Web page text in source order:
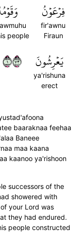
فِرۡعَوۡنُ
fir'awnu
Firaun
people
يَعۡرِشُونَ
ya'rishuna
erect
١٣٧
baaraknaa feehaa
Baneee
maa kaana
kaanoo ya'rishoon
successors of the
showered with
your Lord was
they had endured.
people constructed